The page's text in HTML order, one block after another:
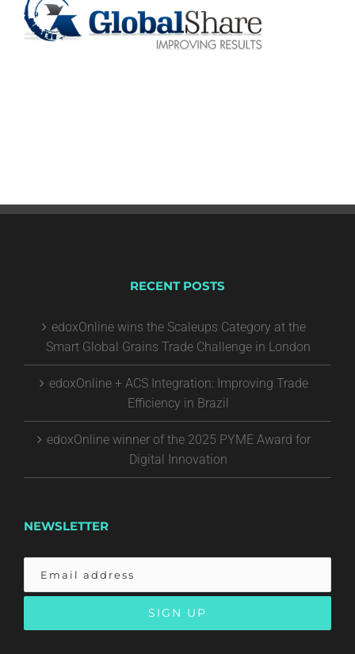
RECENT POSTS
edoxOnline wins the Scaleups Category at the
Smart Global Grains Trade Challenge in London
edoxOnline + ACS Integration: Improving Trade
Efficiency in Brazil
edoxOnline winner of the 2025 PYME Award for
Digital Innovation
NEWSLETTER